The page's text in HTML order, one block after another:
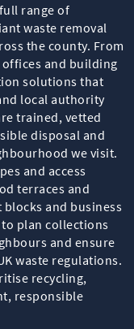
range of
waste removal
the county. From
and building
solutions that
local authority
trained, vetted
disposal and
we visit.
and access
terraces and
and business
plan collections
and ensure
waste regulations.
recycling,
responsible